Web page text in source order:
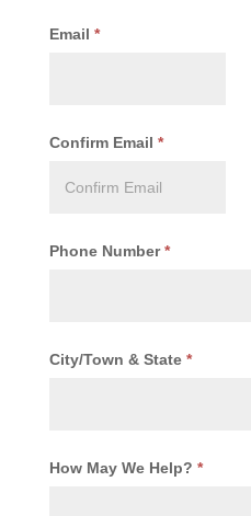
Email *
Confirm Email *
Phone Number*
City/Town & State *
How May We Help? *